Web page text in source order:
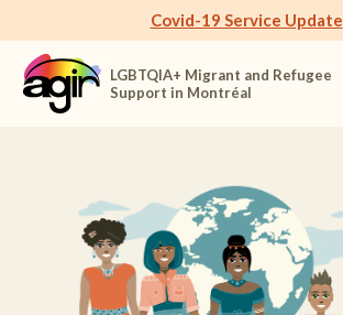
Covid-19 Service Update
LGBTQIA+ Migrant and Refugee
Support in Montréal